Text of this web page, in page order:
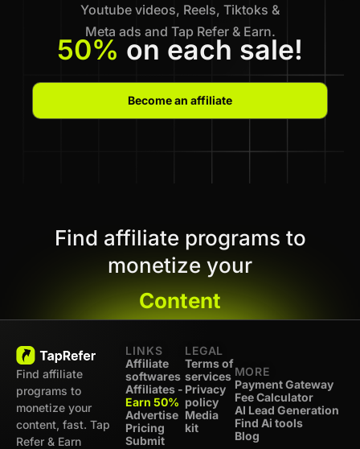
Youtube videos, Reels, Tiktoks &
Meta ads and Tap Refer & Earn.
50% on each sale!
Become an affiliate
Find affiliate programs to
monetize your
Content
Find affiliate
programs to
monetize your
content, fast. Tap
Refer & Earn
LINKS
Affiliate
softwares
Affiliates -
Earn 50%
Advertise
Pricing
Submit
LEGAL
Terms of
services
Privacy
policy
Media
kit
MORE
Payment Gateway
Fee Calculator
AI Lead Generation
Find Ai tools
Blog